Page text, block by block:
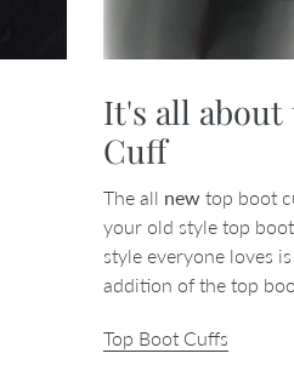
It's all about
Cuff
The all new top boot
your old style top
style everyone loves
addition of the top
Top Boot Cuffs